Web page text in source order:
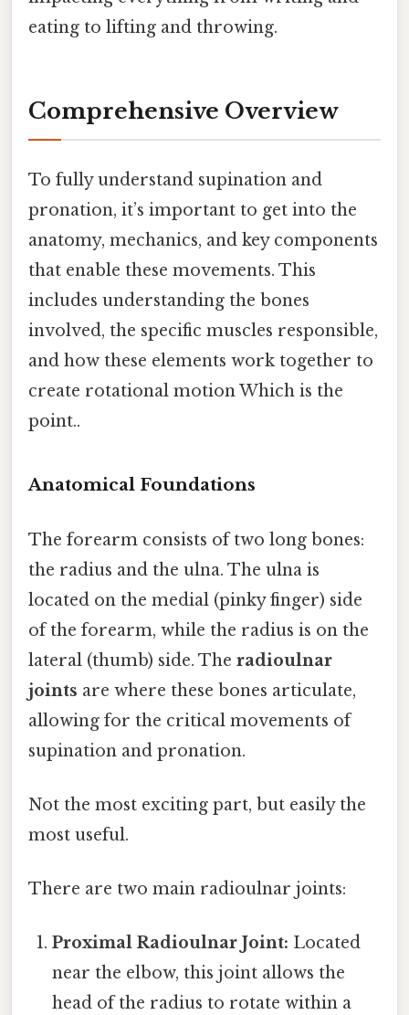
eating to lifting and throwing.
Comprehensive Overview
To fully understand supination and
pronation, it’s important to get into the
anatomy, mechanics, and key components
that enable these movements. This
includes understanding the bones
involved, the specific muscles responsible,
and how these elements work together to
create rotational motion Which is the
point..
Anatomical Foundations
The forearm consists of two long bones:
the radius and the ulna. The ulna is
located on the medial (pinky finger) side
of the forearm, while the radius is on the
lateral (thumb) side. The radioulnar
joints are where these bones articulate,
allowing for the critical movements of
supination and pronation.
Not the most exciting part, but easily the
most useful.
There are two main radioulnar joints:
Proximal Radioulnar Joint: Located
near the elbow, this joint allows the
head of the radius to rotate within a